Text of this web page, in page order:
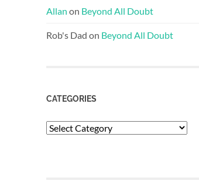
Allan on Beyond All Doubt
Rob's Dad on Beyond All Doubt
CATEGORIES
Categories